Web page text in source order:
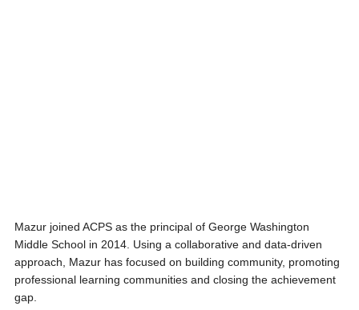
Mazur joined ACPS as the principal of George Washington
Middle School in 2014. Using a collaborative and data-driven
approach, Mazur has focused on building community, promoting
professional learning communities and closing the achievement
gap.